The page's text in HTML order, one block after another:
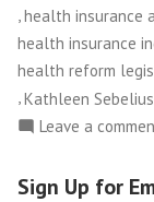
health insurance
health insurance
health reform
,Kathleen Sebelius
Leave a
Sign Up for